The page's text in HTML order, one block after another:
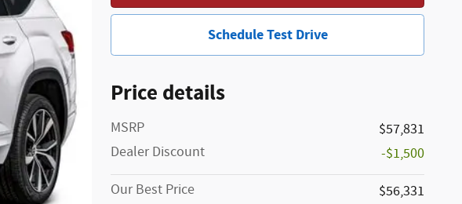
Schedule Test Drive
Price details
MSRP
$57,831
Dealer Discount
-$1,500
Our Best Price
$56,331